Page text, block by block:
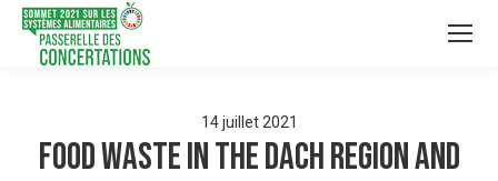
14 juillet 2021
Food Waste in the DACH region and